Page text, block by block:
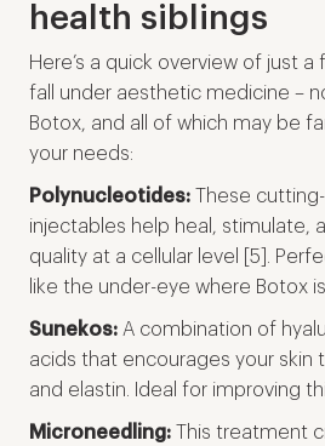
health siblings
Here’s a quick overview of just
fall under aesthetic medicine –
Botox, and all of which may be
your needs:
Polynucleotides: These
injectables help heal, stimulate,
quality at a cellular level [5].
like the under-eye where Botox
Sunekos: A combination of
acids that encourages your skin
and elastin. Ideal for improving
Microneedling: This treatment